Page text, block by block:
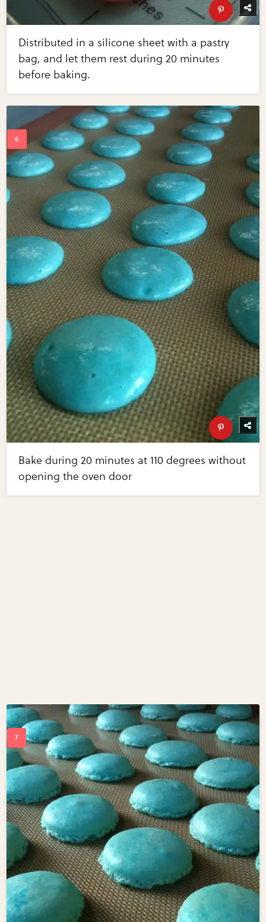
Distributed in a silicone sheet with a pastry
bag, and let them rest during 20 minutes
before baking.
Bake during 20 minutes at 110 degrees without
opening the oven door